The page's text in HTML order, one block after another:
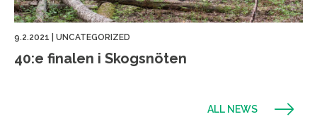
9.2.2021 UNCATEGORIZED
40:e finalen i Skogsnöten
ALL NEWS